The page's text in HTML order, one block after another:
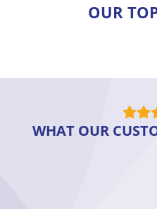
OUR
WHAT OUR